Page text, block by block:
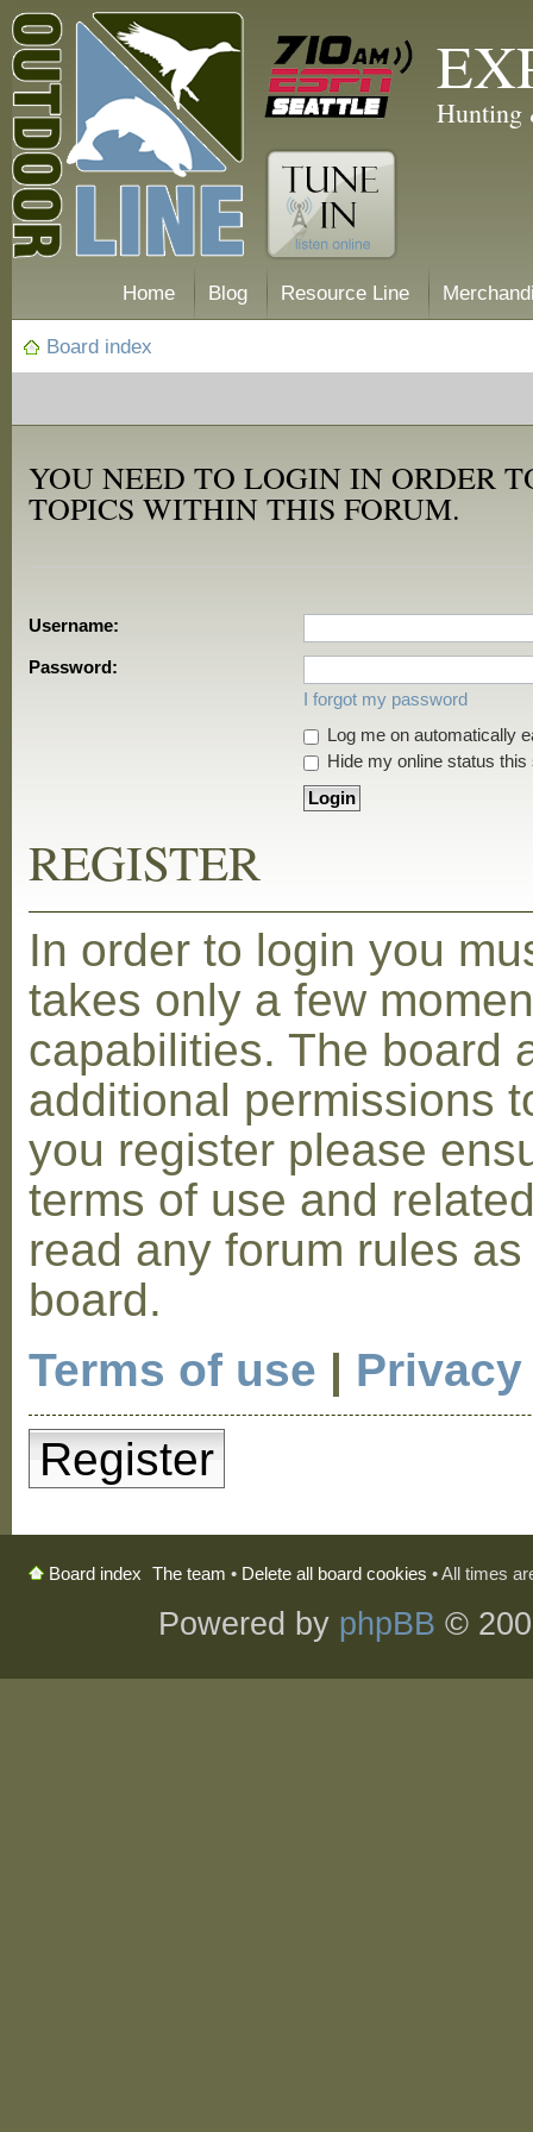
Hunting
Home Blog Resource Line
Board index
YOU NEED TO LOGIN IN ORDER
TOPICS WITHIN THIS FORUM.
Username:
Password:
I forgot my password
Log me on automatically
Hide my online status this
REGISTER
In order to login you
takes only a few
capabilities. The board
additional permissions
you register please
terms of use and
read any forum rules
board.
Terms of use |
Register
Board index The team • Delete all board cookies • All times
Powered by phpBB ©